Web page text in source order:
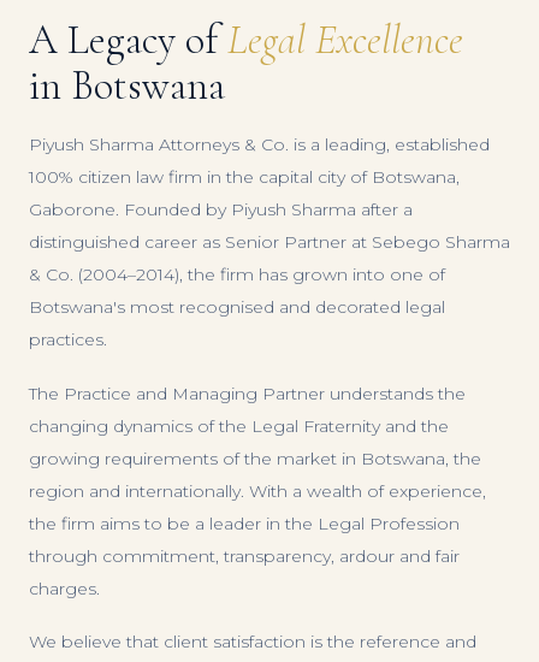
A Legacy ofLegal Excellence
in Botswana
Piyush Sharma Attorneys & Co. is a leading, established
100% citizen law firm in the capital city of Botswana,
Gaborone. Founded by Piyush Sharma after a
distinguished career as Senior Partner at Sebego Sharma
& Co. (2004–2014), the firm has grown into one of
Botswana's most recognised and decorated legal
practices.
The Practice and Managing Partner understands the
changing dynamics of the Legal Fraternity and the
growing requirements of the market in Botswana, the
region and internationally. With a wealth of experience,
the firm aims to be a leader in the Legal Profession
through commitment, transparency, ardour and fair
charges.
We believe that client satisfaction is the reference and